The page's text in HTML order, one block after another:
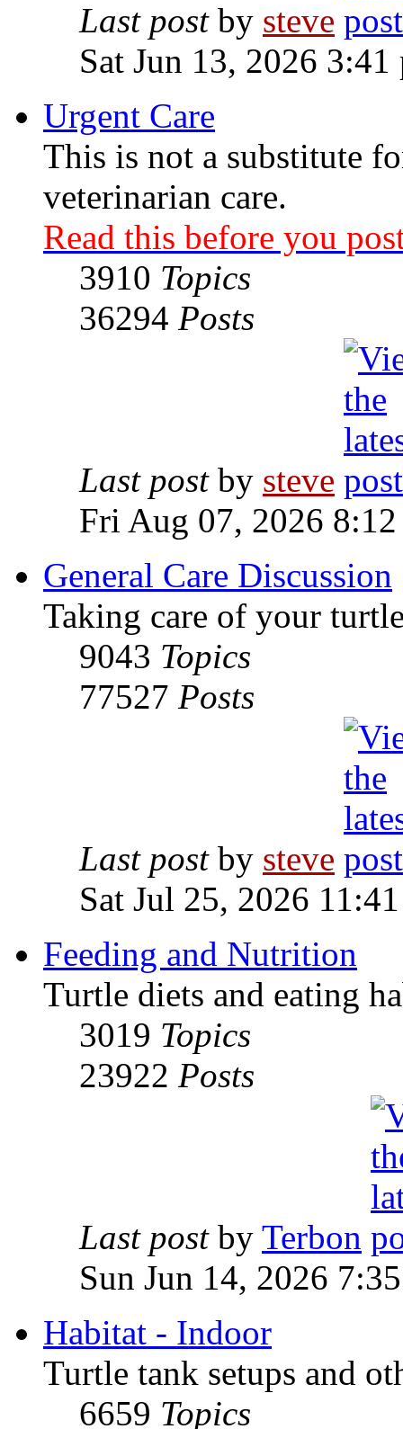
Last postby steve
Sat Jun 13, 2026 3:41
Urgent Care
This is not a substitute
veterinarian care.
Read this before you
3910 Topics
36294 Posts
Last postby steve
Fri Aug 07, 2026 8:12
General Care Discussion
Taking care of your
9043 Topics
77527 Posts
Last postby steve
Sat Jul 25, 2026
Feeding and Nutrition
Turtle diets and eating
3019 Topics
23922 Posts
Last postby Terbon
Sun Jun 14, 2026
Habitat - Indoor
Turtle tank setups and
6659 Topics